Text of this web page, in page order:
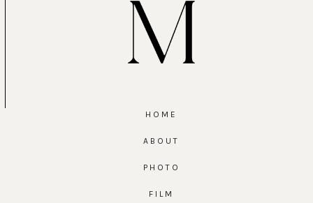
HOME
ABOUT
PHOTO
FILM